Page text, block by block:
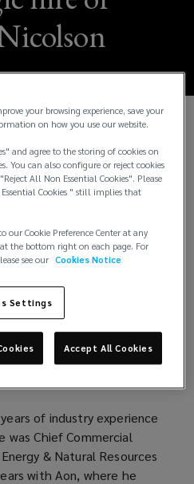
has welcomed Euan
role to drive business
across the UK and
a special focus on
Client Adviser and
growth
energy and power
clients across the region,
focus on the Italian market,
senior hires in Italy
of industry experience
was Chief Commercial
& Natural Resources
with Aon, where he
your browsing experience, save your
on how you use our website.
and agree to the storing of cookies on
You can also configure or reject cookies
All Non Essential Cookies". Please
Cookies " still implies that
our Cookie Preference Center at any
the bottom right on each page. For
see our Cookies Notice
Settings
Accept All Cookies